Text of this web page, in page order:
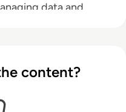
data and
content?